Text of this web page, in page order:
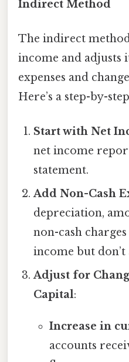
Indirect Method
The indirect
income and adjusts
expenses and
Here’s a step-by-
Start with Net
net income
statement.
Add Non-Cash
depreciation,
non-cash
income but don’t
Adjust for
Capital:
Increase in
accounts